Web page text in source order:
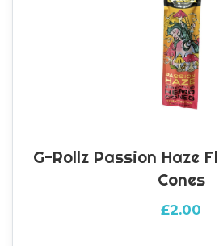
G-Rollz Passion Haze
Cones
£2.00